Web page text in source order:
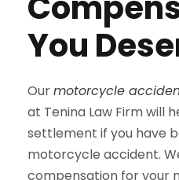
You
Ourmotorcycle
at Tenina Law Firm will
settlement if you have
motorcycle accident.
compensation for your